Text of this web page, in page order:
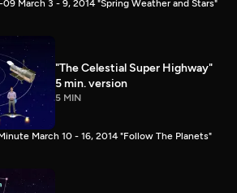
March 3 - 9, 2014 "Spring Weather and Stars"
"The Celestial Super Highway"
5 min. version
5 MIN
March 10 - 16, 2014 "Follow The Planets"